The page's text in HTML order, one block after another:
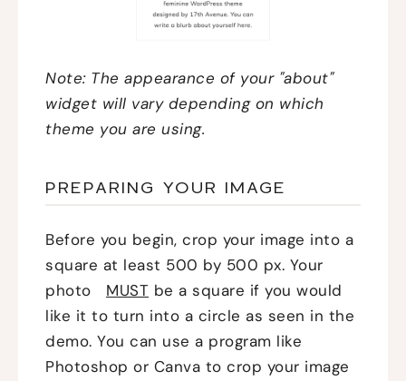
Note: The appearance of your "about"
widget will vary depending on which
theme you are using.
PREPARING YOUR IMAGE
Before you begin, crop your image into a
square at least 500 by 500 px. Your
photo MUST be a square if you would
like it to turn into a circle as seen in the
demo. You can use a program like
Photoshop or Canva to crop your image